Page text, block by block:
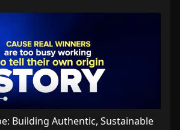
Building Authentic, Sustainable